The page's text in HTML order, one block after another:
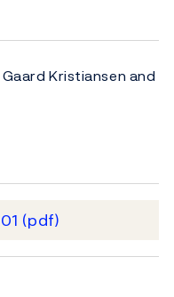
Gaard Kristiansen and
(pdf)